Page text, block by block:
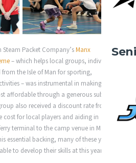
Packet Company’sManx
– which helps local groups, individuals
the Isle of Man for sporting,
– was instrumental in making this
affordable through a generous subsidy
also received a discount rate from
cost for local players and aiding in
terminal to the camp venue in Malvern
essential backing, many of these young
to develop their skills at this year’s